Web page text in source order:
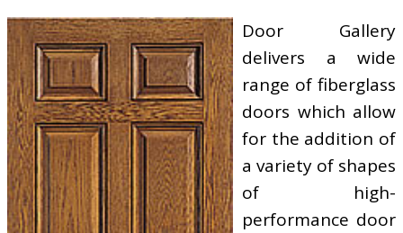
Door Gallery
delivers a wide
range of fiberglass
doors which allow
for the addition of
a variety of shapes
of high-
performance door